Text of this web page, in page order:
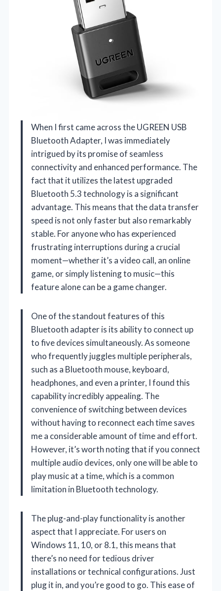
When I first came across the UGREEN USB
Bluetooth Adapter, I was immediately
intrigued by its promise of seamless
connectivity and enhanced performance. The
fact that it utilizes the latest upgraded
Bluetooth 5.3 technology is a significant
advantage. This means that the data transfer
speed is not only faster but also remarkably
stable. For anyone who has experienced
frustrating interruptions during a crucial
moment—whether it’s a video call, an online
game, or simply listening to music—this
feature alone can be a game changer.
One of the standout features of this
Bluetooth adapter is its ability to connect up
to five devices simultaneously. As someone
who frequently juggles multiple peripherals,
such as a Bluetooth mouse, keyboard,
headphones, and even a printer, I found this
capability incredibly appealing. The
convenience of switching between devices
without having to reconnect each time saves
me a considerable amount of time and effort.
However, it’s worth noting that if you connect
multiple audio devices, only one will be able to
play music at a time, which is a common
limitation in Bluetooth technology.
The plug-and-play functionality is another
aspect that I appreciate. For users on
Windows 11, 10, or 8.1, this means that
there’s no need for tedious driver
installations or technical configurations. Just
plug it in, and you’re good to go. This ease of